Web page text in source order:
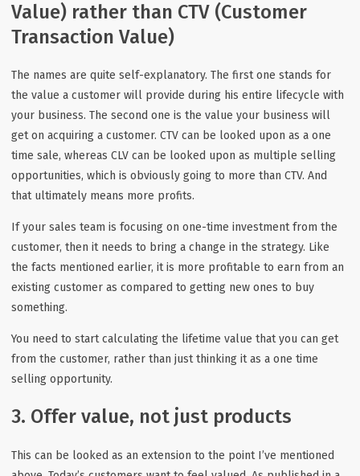
Value) rather than CTV (Customer
Transaction Value)
The names are quite self-explanatory. The first one stands for
the value a customer will provide during his entire lifecycle with
your business. The second one is the value your business will
get on acquiring a customer. CTV can be looked upon as a one
time sale, whereas CLV can be looked upon as multiple selling
opportunities, which is obviously going to more than CTV. And
that ultimately means more profits.
If your sales team is focusing on one-time investment from the
customer, then it needs to bring a change in the strategy. Like
the facts mentioned earlier, it is more profitable to earn from an
existing customer as compared to getting new ones to buy
something.
You need to start calculating the lifetime value that you can get
from the customer, rather than just thinking it as a one time
selling opportunity.
3. Offer value, not just products
This can be looked as an extension to the point I’ve mentioned